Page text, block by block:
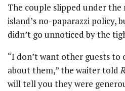
The couple slipped under
island’s no-paparazzi policy,
didn’t go unnoticed by the
“I don’t want other guests to
about them,” the waiter told
will tell you they were